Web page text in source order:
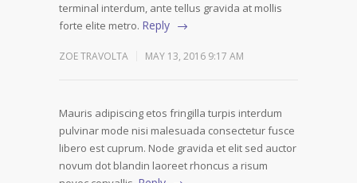
terminal interdum, ante tellus gravida at mollis
forte elite metro. Reply
ZOE TRAVOLTA MAY 13, 2016 9:17 AM
Mauris adipiscing etos fringilla turpis interdum
pulvinar mode nisi malesuada consectetur fusce
libero est cuprum. Node gravida et elit sed auctor
novum dot blandin laoreet rhoncus a risum